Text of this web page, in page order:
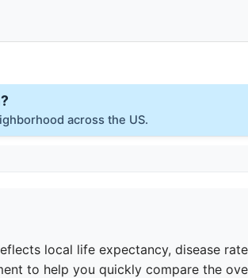
across the US.
local life expectancy, disease
to help you quickly compare the